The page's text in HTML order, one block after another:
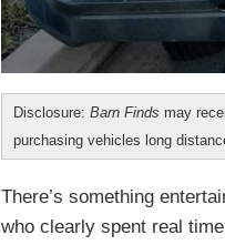
Disclosure: Barn Finds may
purchasing vehicles long
There’s something
who clearly spent real